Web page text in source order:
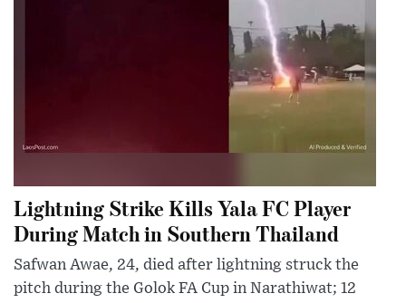
Lightning Strike Kills Yala FC Player
During Match in Southern Thailand
Safwan Awae, 24, died after lightning struck the
pitch during the Golok FA Cup in Narathiwat; 12